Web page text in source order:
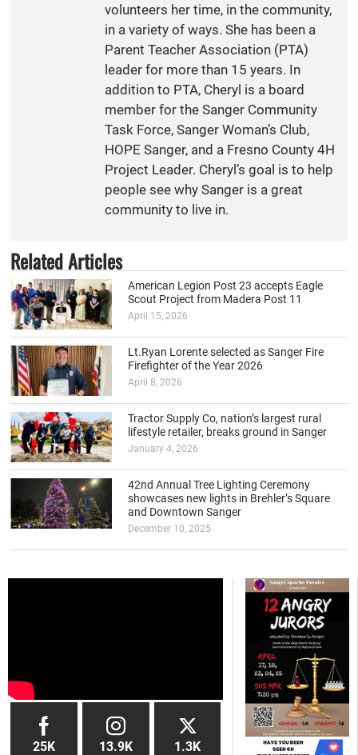
volunteers her time, in the community,
in a variety of ways. She has been a
Parent Teacher Association (PTA)
leader for more than 15 years. In
addition to PTA, Cheryl is a board
member for the Sanger Community
Task Force, Sanger Woman’s Club,
HOPE Sanger, and a Fresno County 4H
Project Leader. Cheryl’s goal is to help
people see why Sanger is a great
community to live in.
Related Articles
American Legion Post 23 accepts Eagle
Scout Project from Madera Post 11
April 15, 2026
Lt.Ryan Lorente selected as Sanger Fire
Firefighter of the Year 2026
April 8, 2026
Tractor Supply Co, nation’s largest rural
lifestyle retailer, breaks ground in Sanger
January 4, 2026
42nd Annual Tree Lighting Ceremony
showcases new lights in Brehler’s Square
and Downtown Sanger
December 10, 2025
25K 13.9K 1.3K